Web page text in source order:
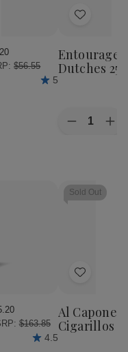
$56.55
5
Add
List
Entourage
Dutches
Quantity:
Decrease
Pink
Dutches
25Ct
$163.85
4.5
Sold Out
Add
Wish
List
Al Capone
Cigarillos